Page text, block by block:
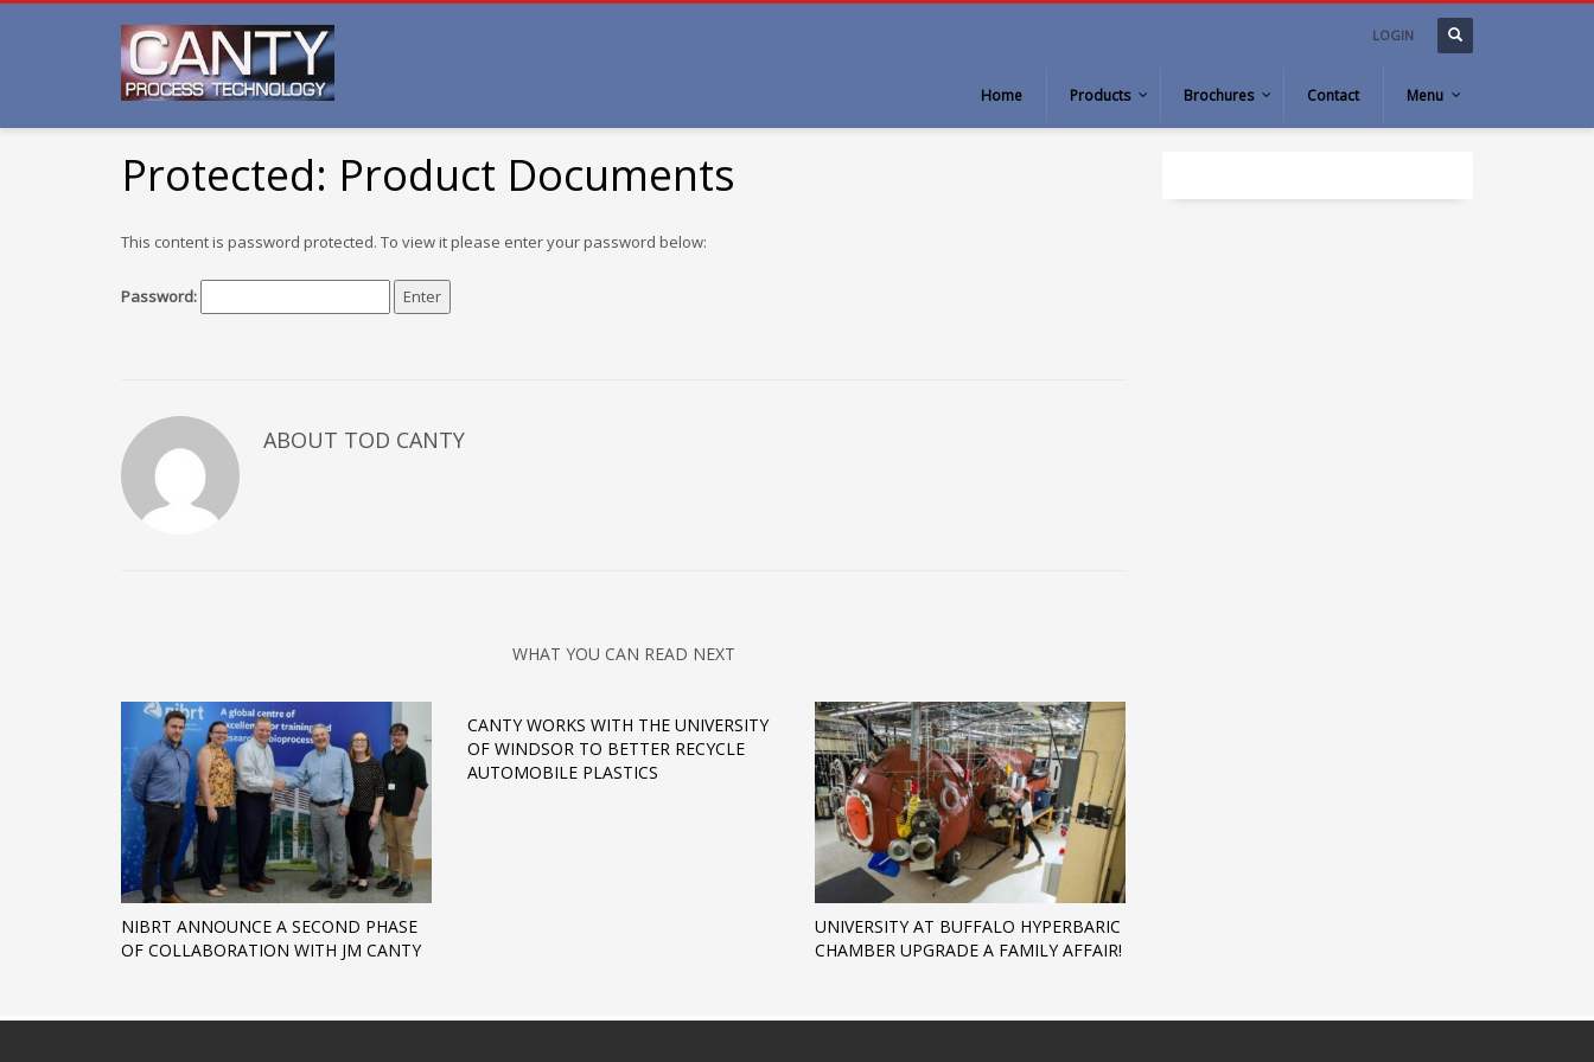
LOGIN
Home Products Brochures Contact Menu
Protected: Product Documents
This content is password protected. To view it please enter your password below:
Password:
ABOUT TOD CANTY
WHAT YOU CAN READ NEXT
NIBRT ANNOUNCE A SECOND PHASE
OF COLLABORATION WITH JM CANTY
CANTY WORKS WITH THE UNIVERSITY
OF WINDSOR TO BETTER RECYCLE
AUTOMOBILE PLASTICS
UNIVERSITY AT BUFFALO HYPERBARIC
CHAMBER UPGRADE A FAMILY AFFAIR!